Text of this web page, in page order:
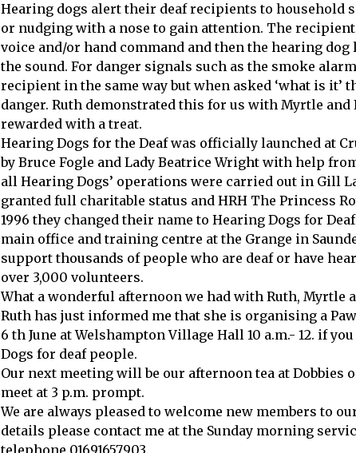
Hearing dogs alert their deaf recipients to household
or nudging with a nose to gain attention. The recipient
voice and/or hand command and then the hearing
the sound. For danger signals such as the smoke
recipient in the same way but when asked ‘what is it’
danger. Ruth demonstrated this for us with Myrtle and
rewarded with a treat.
Hearing Dogs for the Deaf was officially launched at
by Bruce Fogle and Lady Beatrice Wright with help
all Hearing Dogs’ operations were carried out in Gill
granted full charitable status and HRH The Princess
1996 they changed their name to Hearing Dogs for
main office and training centre at the Grange in
support thousands of people who are deaf or have
over 3,000 volunteers.
What a wonderful afternoon we had with Ruth, Myrtle
Ruth has just informed me that she is organising a
6 th June at Welshampton Village Hall 10 a.m.- 12. if
Dogs for deaf people.
Our next meeting will be our afternoon tea at Dobbies
meet at 3 p.m. prompt.
We are always pleased to welcome new members to
details please contact me at the Sunday morning